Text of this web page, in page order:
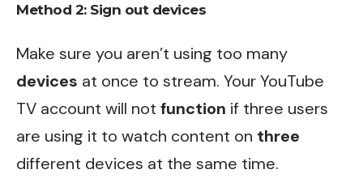
Method 2: Sign out devices
Make sure you aren’t using too many
devices at once to stream. Your YouTube
TV account will not function if three users
are using it to watch content on three
different devices at the same time.